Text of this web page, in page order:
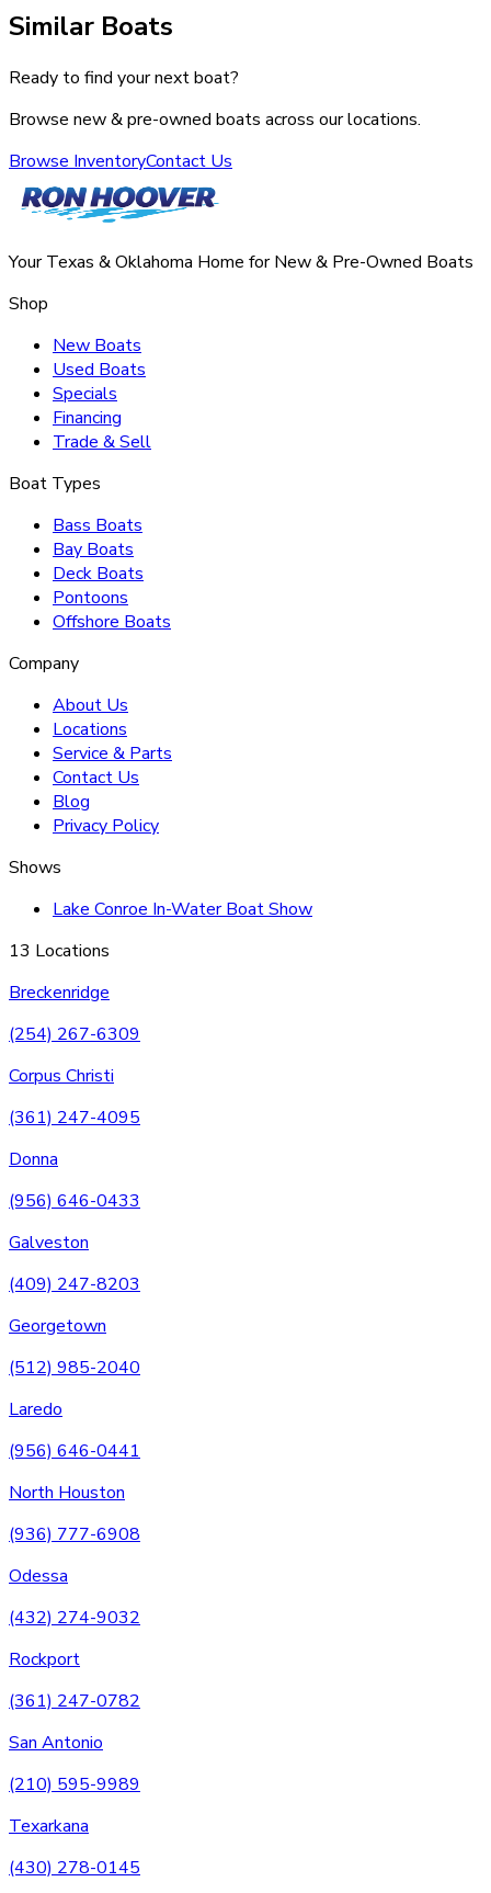
Similar Boats
Ready to find your next boat?
Browse new & pre-owned boats across our locations.
Browse InventoryContact Us
Your Texas & Oklahoma Home for New & Pre-Owned Boats
Shop
New Boats
Used Boats
Specials
Financing
Trade & Sell
Boat Types
Bass Boats
Bay Boats
Deck Boats
Pontoons
Offshore Boats
Company
About Us
Locations
Service & Parts
Contact Us
Blog
Privacy Policy
Shows
Lake Conroe In-Water Boat Show
13 Locations
Breckenridge
(254) 267-6309
Corpus Christi
(361) 247-4095
Donna
(956) 646-0433
Galveston
(409) 247-8203
Georgetown
(512) 985-2040
Laredo
(956) 646-0441
North Houston
(936) 777-6908
Odessa
(432) 274-9032
Rockport
(361) 247-0782
San Antonio
(210) 595-9989
Texarkana
(430) 278-0145